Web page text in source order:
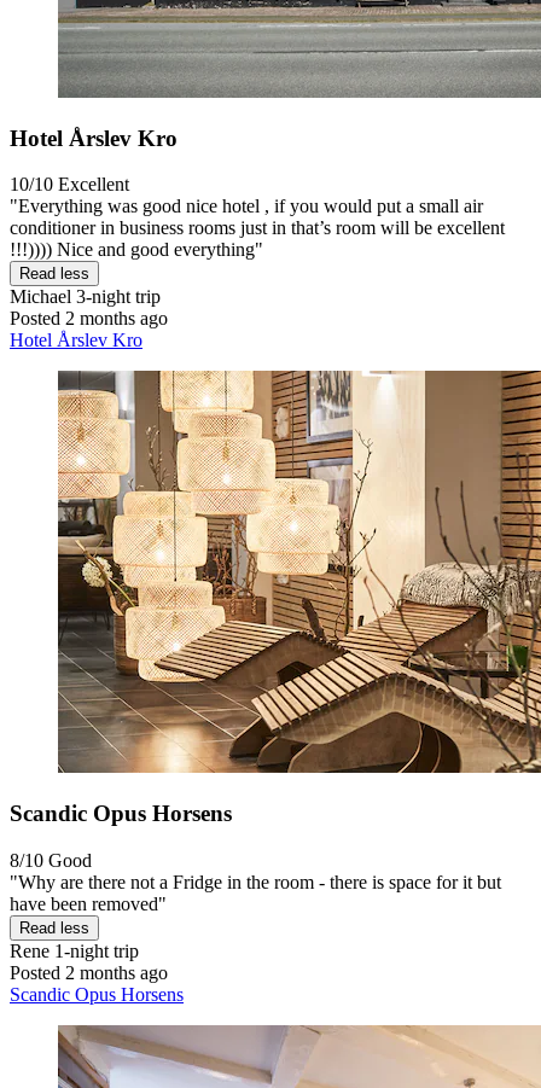
Hotel Årslev Kro
10/10 Excellent
"Everything was good nice hotel , if you would put a small air
conditioner in business rooms just in that’s room will be excellent
!!!)))) Nice and good everything"
Read less
Michael 3-night trip
Posted 2 months ago
Hotel Årslev Kro
Scandic Opus Horsens
8/10 Good
"Why are there not a Fridge in the room - there is space for it but
have been removed"
Read less
Rene 1-night trip
Posted 2 months ago
Scandic Opus Horsens